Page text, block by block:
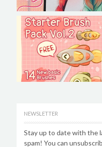
NEWSLETTER
Stay up to date with the
spam! You can